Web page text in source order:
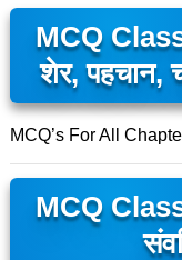
MCQ
शेर, पहचान,
MCQ’s For All
MCQ